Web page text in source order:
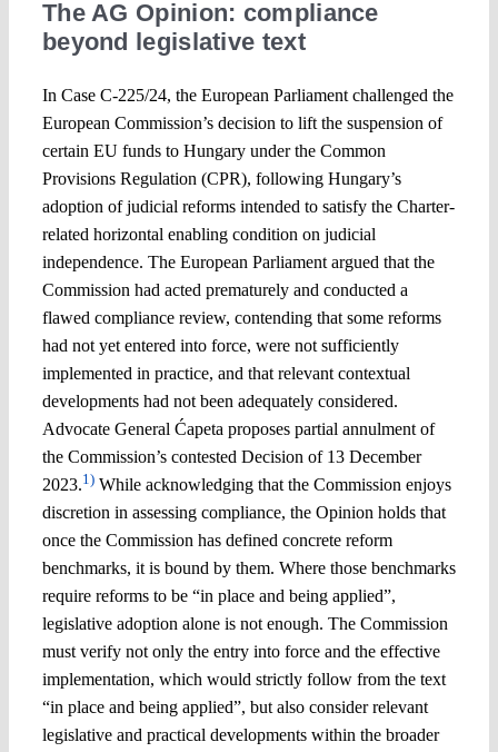
The AG Opinion: compliance
beyond legislative text
In Case C-225/24, the European Parliament challenged the
European Commission’s decision to lift the suspension of
certain EU funds to Hungary under the Common
Provisions Regulation (CPR), following Hungary’s
adoption of judicial reforms intended to satisfy the Charter-
related horizontal enabling condition on judicial
independence. The European Parliament argued that the
Commission had acted prematurely and conducted a
flawed compliance review, contending that some reforms
had not yet entered into force, were not sufficiently
implemented in practice, and that relevant contextual
developments had not been adequately considered.
Advocate General Ćapeta proposes partial annulment of
the Commission’s contested Decision of 13 December
2023.1)While acknowledging that the Commission enjoys
discretion in assessing compliance, the Opinion holds that
once the Commission has defined concrete reform
benchmarks, it is bound by them. Where those benchmarks
require reforms to be “in place and being applied”,
legislative adoption alone is not enough. The Commission
must verify not only the entry into force and the effective
implementation, which would strictly follow from the text
“in place and being applied”, but also consider relevant
legislative and practical developments within the broader